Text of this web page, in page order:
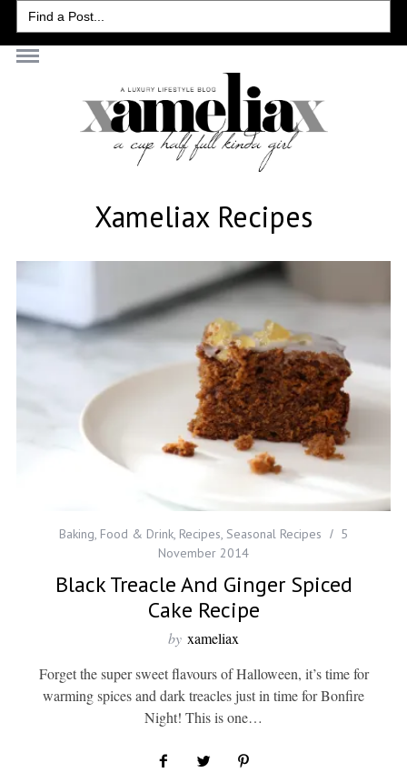
Search
for:
Xameliax Recipes
Baking, Food & Drink, Recipes, Seasonal Recipes
5
November 2014
Black Treacle And Ginger Spiced
Cake Recipe
by xameliax
Forget the super sweet flavours of Halloween, it’s time for
warming spices and dark treacles just in time for Bonfire
Night! This is one…